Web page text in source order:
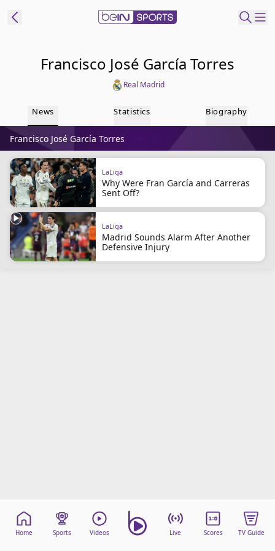
Edition
United States
beIN XTRA
Manage
Notifications
Contact Us
TV Guide
Francisco José García Torres
Real Madrid
News Statistics Biography
Francisco José García Torres
LaLiga
Why Were Fran García and Carreras
Sent Off?
LaLiga
Madrid Sounds Alarm After Another
Defensive Injury
Home Sports Videos Live Scores TV Guide